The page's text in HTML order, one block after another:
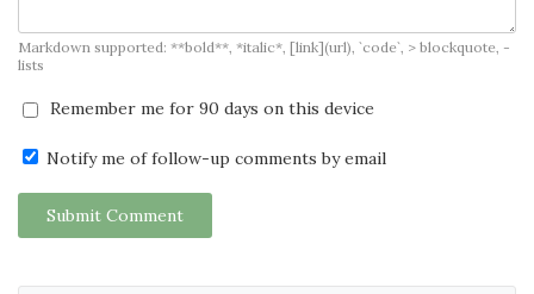
Markdown supported: **bold**, *italic*, [link](url), `code`, > blockquote, -
lists
Remember me for 90 days on this device
Notify me of follow-up comments by email
Submit Comment